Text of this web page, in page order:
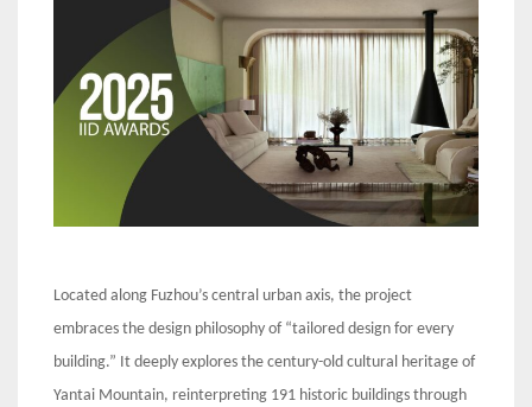
Located along Fuzhou’s central urban axis, the project
embraces the design philosophy of “tailored design for every
building.” It deeply explores the century-old cultural heritage of
Yantai Mountain, reinterpreting 191 historic buildings through